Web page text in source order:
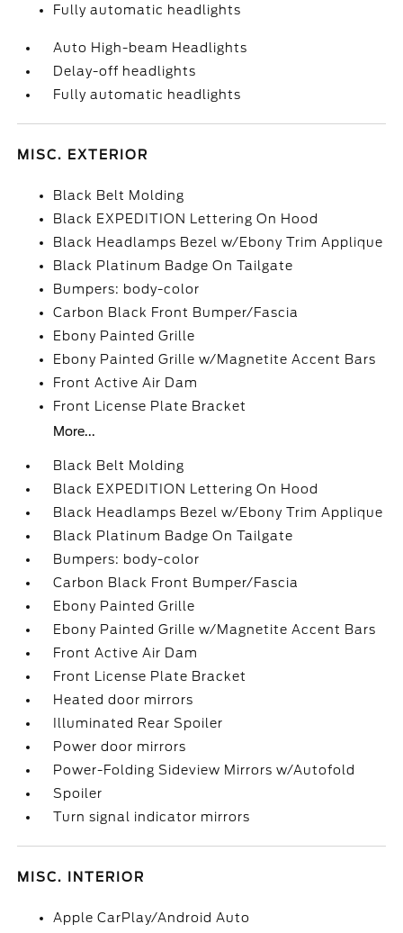
Fully automatic headlights
Auto High-beam Headlights
Delay-off headlights
Fully automatic headlights
MISC. EXTERIOR
Black Belt Molding
Black EXPEDITION Lettering On Hood
Black Headlamps Bezel w/Ebony Trim Applique
Black Platinum Badge On Tailgate
Bumpers: body-color
Carbon Black Front Bumper/Fascia
Ebony Painted Grille
Ebony Painted Grille w/Magnetite Accent Bars
Front Active Air Dam
Front License Plate Bracket
More...
Black Belt Molding
Black EXPEDITION Lettering On Hood
Black Headlamps Bezel w/Ebony Trim Applique
Black Platinum Badge On Tailgate
Bumpers: body-color
Carbon Black Front Bumper/Fascia
Ebony Painted Grille
Ebony Painted Grille w/Magnetite Accent Bars
Front Active Air Dam
Front License Plate Bracket
Heated door mirrors
Illuminated Rear Spoiler
Power door mirrors
Power-Folding Sideview Mirrors w/Autofold
Spoiler
Turn signal indicator mirrors
MISC. INTERIOR
Apple CarPlay/Android Auto